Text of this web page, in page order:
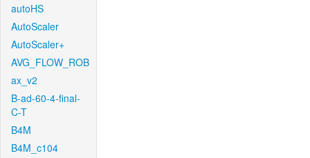
autoHS
AutoScaler
AutoScaler+
AVG_FLOW_ROB
ax_v2
B-ad-60-4-final-
C-T
B4M
B4M_c104